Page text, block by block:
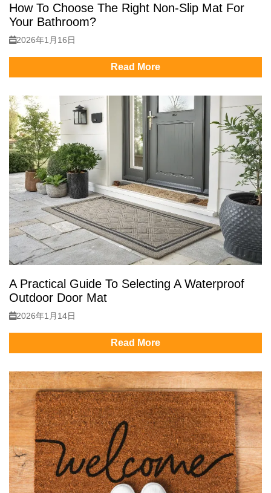
How To Choose The Right Non-Slip Mat For
Your Bathroom?
2026年1月16日
Read More
A Practical Guide To Selecting A Waterproof
Outdoor Door Mat
2026年1月14日
Read More